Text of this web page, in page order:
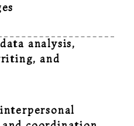
analysis,
and